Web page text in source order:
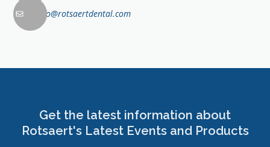
info@rotsaertdental.com
Get the latest information about
Rotsaert's Latest Events and Products